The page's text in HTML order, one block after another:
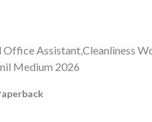
Assistant,Cleanliness
Medium 2026